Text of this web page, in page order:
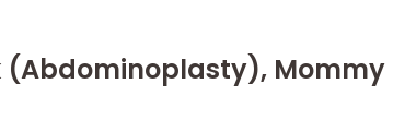
(Abdominoplasty), Mommy